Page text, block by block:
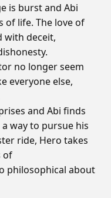
is burst and Abi
of life. The love of
with deceit,
no longer seem
everyone else,
and Abi finds
way to pursue his
ride, Hero takes
of
philosophical about